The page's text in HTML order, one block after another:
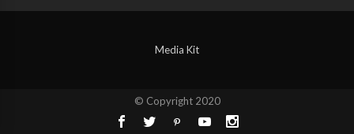
Media Kit
© Copyright 2020